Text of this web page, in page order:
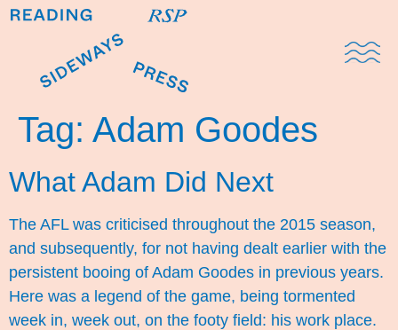
Tag: Adam Goodes
What Adam Did Next
The AFL was criticised throughout the 2015 season,
and subsequently, for not having dealt earlier with the
persistent booing of Adam Goodes in previous years.
Here was a legend of the game, being tormented
week in, week out, on the footy field: his work place.